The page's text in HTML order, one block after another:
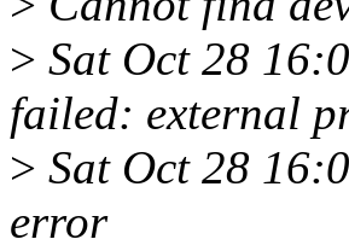
> Sat Oct 28
failed: external
> Sat Oct 28
error